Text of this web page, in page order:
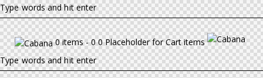
0 items - 0 0 Placeholder for Cart items